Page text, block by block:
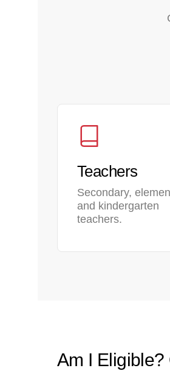
Teachers
Secondary,
and kindergarten
teachers.
Am I